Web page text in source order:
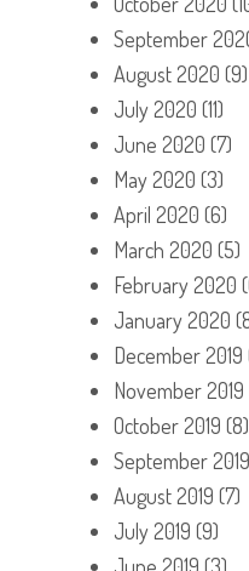
September
August 2020 (9)
July 2020 (11)
June 2020 (7)
May 2020 (3)
April 2020 (6)
March 2020 (5)
February 2020
January 2020
December 2019
November 2019
October 2019 (8)
September 2019
August 2019 (7)
July 2019 (9)